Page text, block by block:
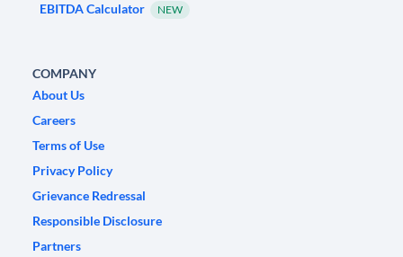
EBITDA Calculator NEW
COMPANY
About Us
Careers
Terms of Use
Privacy Policy
Grievance Redressal
Responsible Disclosure
Partners